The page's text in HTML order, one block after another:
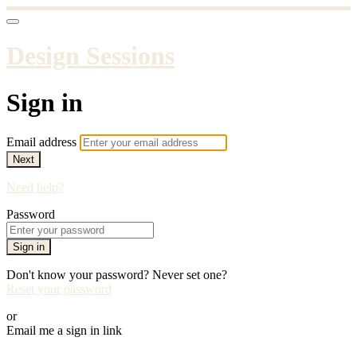
Design Sessions
Sign in
Email address
Next
Need help?
Password
Sign in
Don't know your password? Never set one?
Reset your password
or
Email me a sign in link